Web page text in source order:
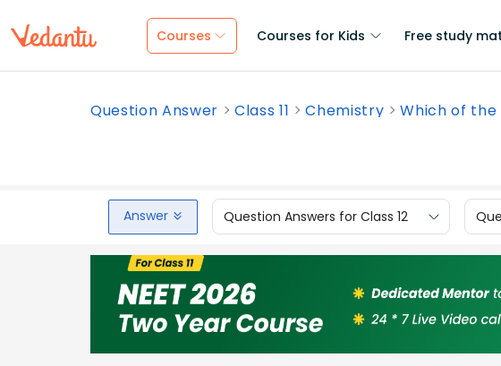
Courses Courses for Kids Free study
Question Answer Class 11 Chemistry Which of the
Answer Question Answers for Class 12